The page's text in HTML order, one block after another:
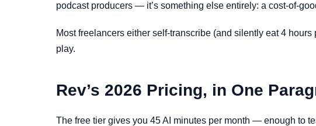
podcast producers — it’s something else entirely: a cost-of-
Most freelancers either self-transcribe (and silently eat 4
play.
Rev’s 2026 Pricing, in One
The free tier gives you 45 AI minutes per month — enough to